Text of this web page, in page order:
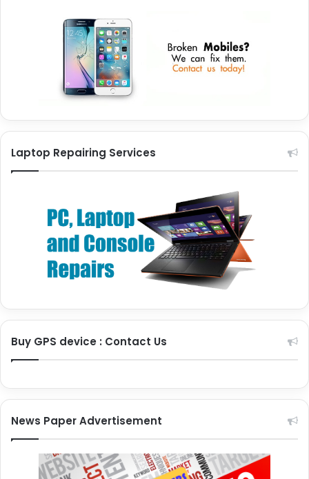
Laptop Repairing Services
Buy GPS device : Contact Us
News Paper Advertisement